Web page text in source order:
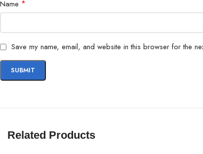
Name *
Save my name, email, and website in this browser for the
Related Products